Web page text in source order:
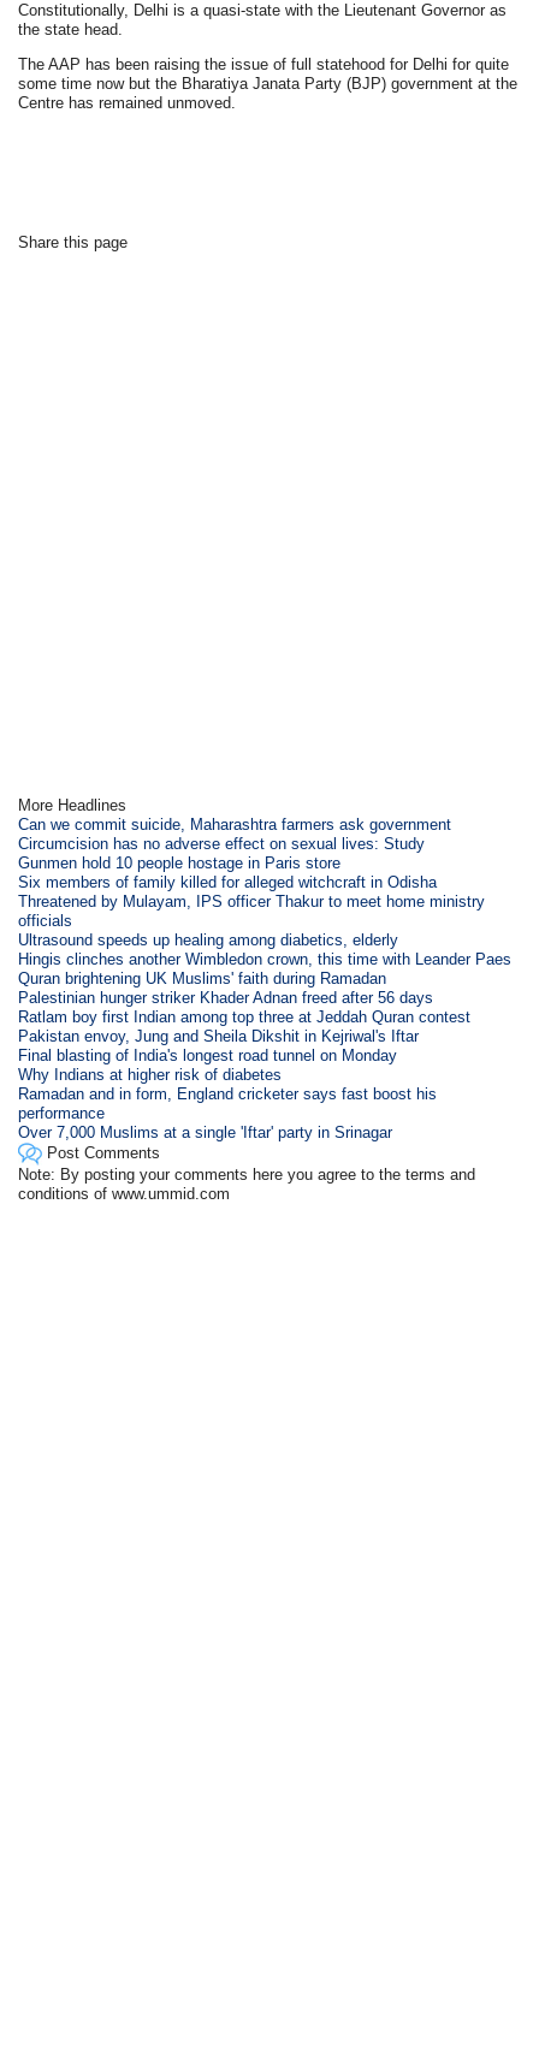
Constitutionally, Delhi is a quasi-state with the Lieutenant Governor as
the state head.
The AAP has been raising the issue of full statehood for Delhi for quite
some time now but the Bharatiya Janata Party (BJP) government at the
Centre has remained unmoved.
Share this page
More Headlines
Can we commit suicide, Maharashtra farmers ask government
Circumcision has no adverse effect on sexual lives: Study
Gunmen hold 10 people hostage in Paris store
Six members of family killed for alleged witchcraft in Odisha
Threatened by Mulayam, IPS officer Thakur to meet home ministry
officials
Ultrasound speeds up healing among diabetics, elderly
Hingis clinches another Wimbledon crown, this time with Leander Paes
Quran brightening UK Muslims' faith during Ramadan
Palestinian hunger striker Khader Adnan freed after 56 days
Ratlam boy first Indian among top three at Jeddah Quran contest
Pakistan envoy, Jung and Sheila Dikshit in Kejriwal's Iftar
Final blasting of India's longest road tunnel on Monday
Why Indians at higher risk of diabetes
Ramadan and in form, England cricketer says fast boost his
performance
Over 7,000 Muslims at a single 'Iftar' party in Srinagar
Post Comments
Note: By posting your comments here you agree to the terms and
conditions of www.ummid.com